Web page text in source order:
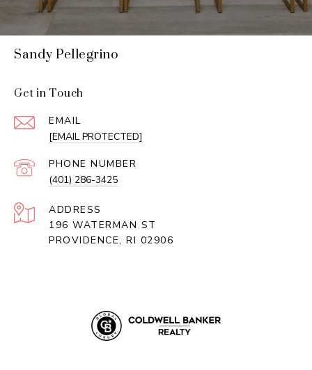
Sandy Pellegrino
Get in Touch
EMAIL
[EMAIL PROTECTED]
PHONE NUMBER
(401) 286-3425
ADDRESS
196 WATERMAN ST
PROVIDENCE, RI 02906